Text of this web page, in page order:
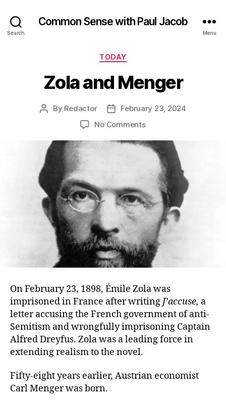
Search
Common Sense with Paul Jacob
Menu
Categories
TODAY
Zola and Menger
Post
By Redactor
Post
date
February 23, 2024
No Commentson
and
Menger
On February 23, 1898, Émile Zola was
imprisoned in France after writing J’accuse, a
letter accusing the French government of anti-
Semitism and wrongfully imprisoning Captain
Alfred Dreyfus. Zola was a leading force in
extending realism to the novel.
Fifty-eight years earlier, Austrian economist
Carl Menger was born.